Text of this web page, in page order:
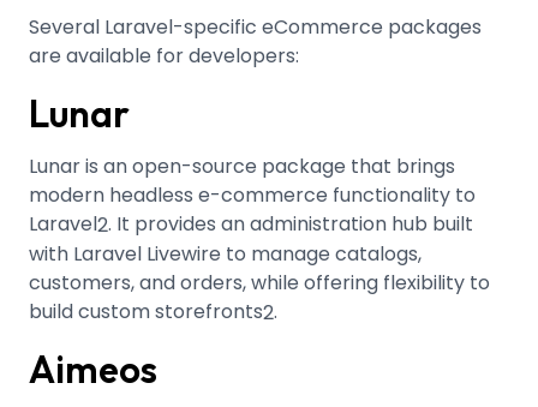
Several Laravel-specific eCommerce packages
are available for developers:
Lunar
Lunar is an open-source package that brings
modern headless e-commerce functionality to
Laravel2. It provides an administration hub built
with Laravel Livewire to manage catalogs,
customers, and orders, while offering flexibility to
build custom storefronts2.
Aimeos